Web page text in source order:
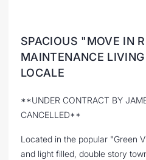
SPACIOUS "MOVE IN
MAINTENANCE
LOCALE
**UNDER CONTRACT BY
CANCELLED**
Located in the popular "Green
and light filled, double story